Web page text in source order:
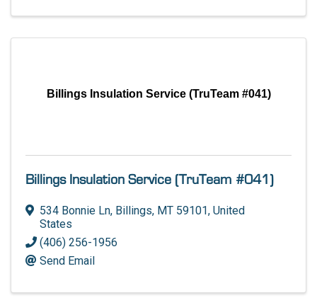
Billings Insulation Service (TruTeam #041)
Billings Insulation Service (TruTeam #041)
534 Bonnie Ln, Billings, MT 59101, United
States
(406) 256-1956
Send Email